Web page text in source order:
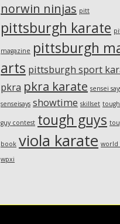
norwin ninjas pitt
pittsburgh karate
magazine pittsburgh
arts pittsburgh sport
pkra pkra karate sensei
senseisays showtime skillset
guy contest tough guys
book viola karate world
wpxi